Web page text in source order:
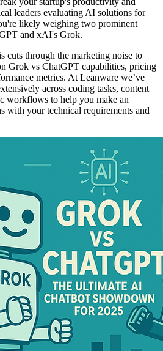
leaders evaluating AI solutions for
likely weighing two prominent
and xAI's Grok.
cuts through the marketing noise to
Grok vs ChatGPT capabilities, pricing
metrics. At Leanware we’ve
across coding tasks, content
workflows to help you make an
with your technical requirements and